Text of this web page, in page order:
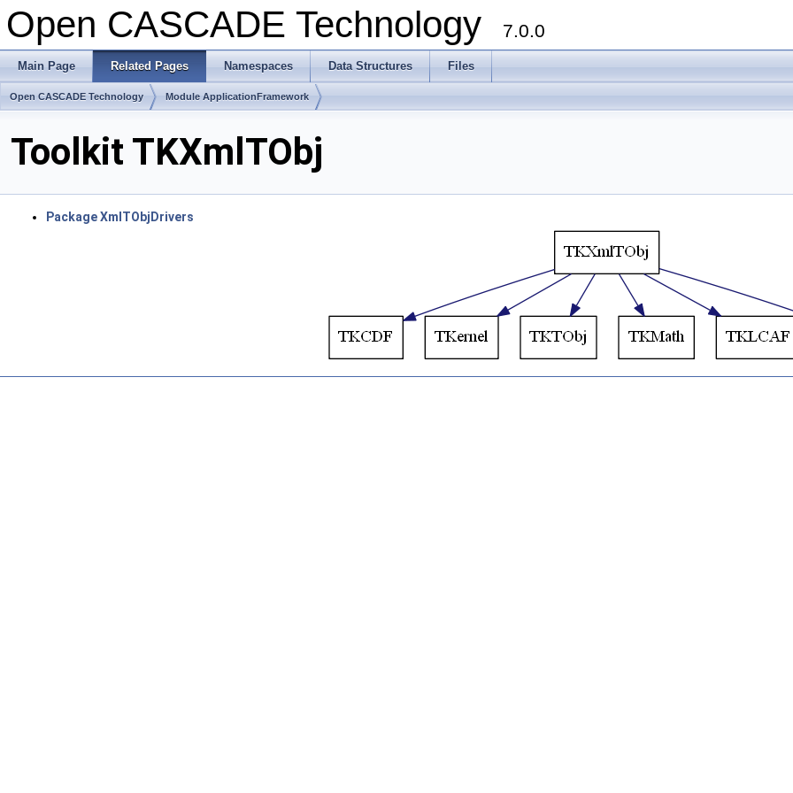
Open CASCADE Technology 7.0.0
Main Page Related Pages Namespaces Data Structures Files
Open CASCADE Technology Module ApplicationFramework
Toolkit TKXmlTObj
Package XmlTObjDrivers